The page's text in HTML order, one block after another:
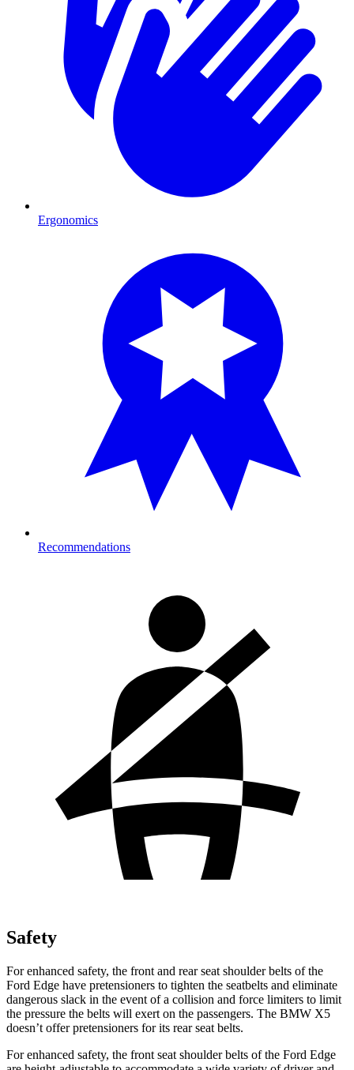
Ergonomics
Recommendations
Safety
For enhanced safety, the front and rear seat shoulder belts of the
Ford Edge have pretensioners to tighten the seatbelts and eliminate
dangerous slack in the event of a collision and force limiters to limit
the pressure the belts will exert on the passengers. The BMW X5
doesn’t offer pretensioners for its rear seat belts.
For enhanced safety, the front seat shoulder belts of the Ford Edge